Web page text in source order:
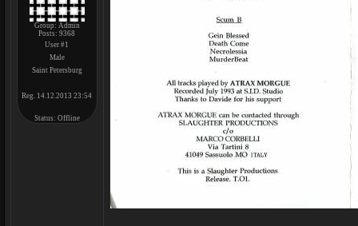
Group: Admin
Posts:9368
User #1
Male
Saint Petersburg
Reg. 14.12.2013 23:54
Status: Offline